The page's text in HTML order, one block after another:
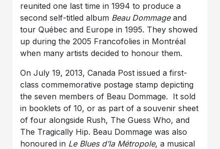
reunited one last time in 1994 to produce a
second self-titled album Beau Dommageand
tour Québec and Europe in 1995. They showed
up during the 2005 Francofolies in Montréal
when many artists decided to honour them.
On July 19, 2013, Canada Post issued a first-
class commemorative postage stamp depicting
the seven members of Beau Dommage. It sold
in booklets of 10, or as part of a souvenir sheet
of four alongside Rush, The Guess Who, and
The Tragically Hip. Beau Dommage was also
honoured in Le Blues d’la Métropole, a musical